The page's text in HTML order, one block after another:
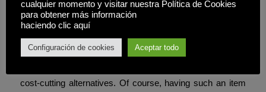
because of fast transport and well timed delivery.
One of the primary drawbacks to proudly owning unique
Hermes baggage can often be prohibitive when it comes
cost-cutting alternatives. Of course, having such an item
cualquier momento y visitar nuestra Política de Cookies
para obtener más información
haciendo clic aquí
Configuración de cookies Aceptar todo